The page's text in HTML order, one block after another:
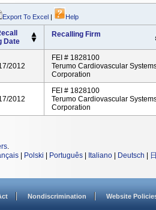
Export To Excel | Help
Date
Recalling Firm
2012
FEI # 1828100
Terumo Cardiovascular
Corporation
2012
FEI # 1828100
Terumo Cardiovascular
Corporation
.
Polski Português Italiano Deutsch
Nondiscrimination Website